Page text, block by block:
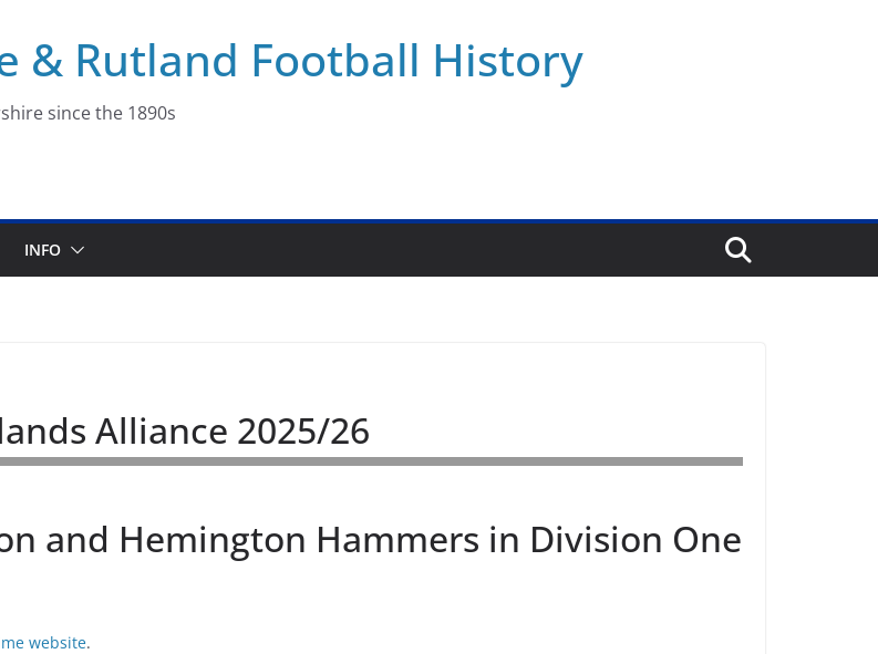
& Rutland Football History
since the 1890s
INFO
Alliance 2025/26
and Hemington Hammers in Division One
website.